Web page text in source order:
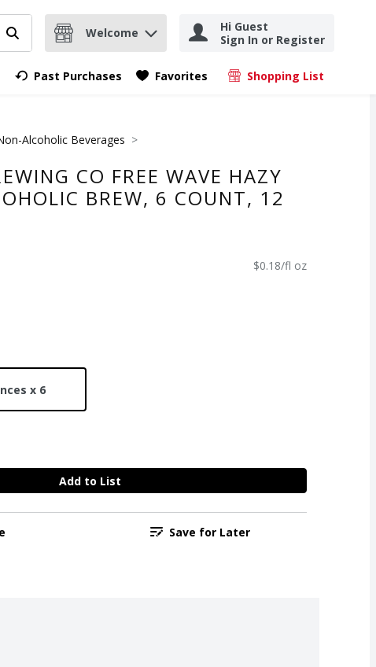
find items.
Submit search query
Welcome
Hi Guest
Sign In or Register
Past Purchases Favorites Shopping List
.
Alcoholic Beverages
CO FREE WAVE HAZY
BREW, 6 COUNT, 12
$0.18/fl oz
x 6
Add to List
Save for Later